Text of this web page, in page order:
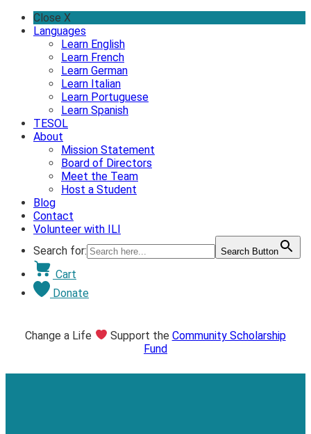
Skip
Close X
Languages
Learn English
Learn French
Learn German
Learn Italian
Learn Portuguese
Learn Spanish
TESOL
About
Mission Statement
Board of Directors
Meet the Team
Host a Student
Blog
Contact
Volunteer with ILI
Search for:
Search Button
Cart
Donate
Change a Life Support the Community Scholarship
Fund